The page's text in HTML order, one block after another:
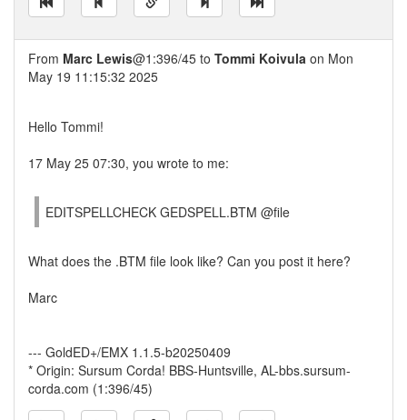
From Marc Lewis@1:396/45 to Tommi Koivula on Mon
May 19 11:15:32 2025
Hello Tommi!
17 May 25 07:30, you wrote to me:
EDITSPELLCHECK GEDSPELL.BTM @file
What does the .BTM file look like? Can you post it here?
Marc
--- GoldED+/EMX 1.1.5-b20250409
* Origin: Sursum Corda! BBS-Huntsville, AL-bbs.sursum-
corda.com (1:396/45)